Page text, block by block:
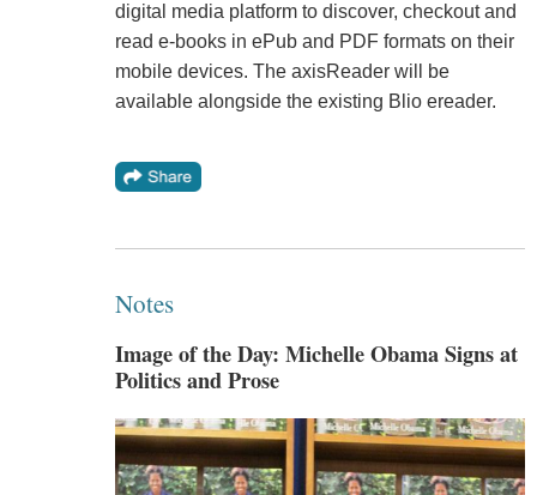
digital media platform to discover, checkout and
read e-books in ePub and PDF formats on their
mobile devices. The axisReader will be
available alongside the existing Blio ereader.
Notes
Image of the Day: Michelle Obama Signs at
Politics and Prose